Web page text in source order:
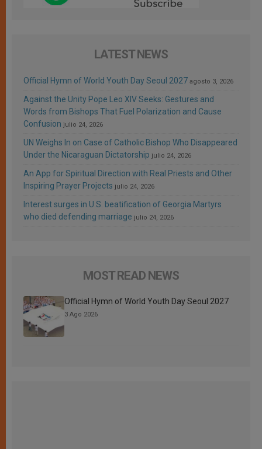
LATEST NEWS
Official Hymn of World Youth Day Seoul 2027 agosto 3, 2026
Against the Unity Pope Leo XIV Seeks: Gestures and
Words from Bishops That Fuel Polarization and Cause
Confusion julio 24, 2026
UN Weighs In on Case of Catholic Bishop Who Disappeared
Under the Nicaraguan Dictatorship julio 24, 2026
An App for Spiritual Direction with Real Priests and Other
Inspiring Prayer Projects julio 24, 2026
Interest surges in U.S. beatification of Georgia Martyrs
who died defending marriage julio 24, 2026
MOST READ NEWS
Official Hymn of World Youth Day Seoul 2027
3 Ago 2026